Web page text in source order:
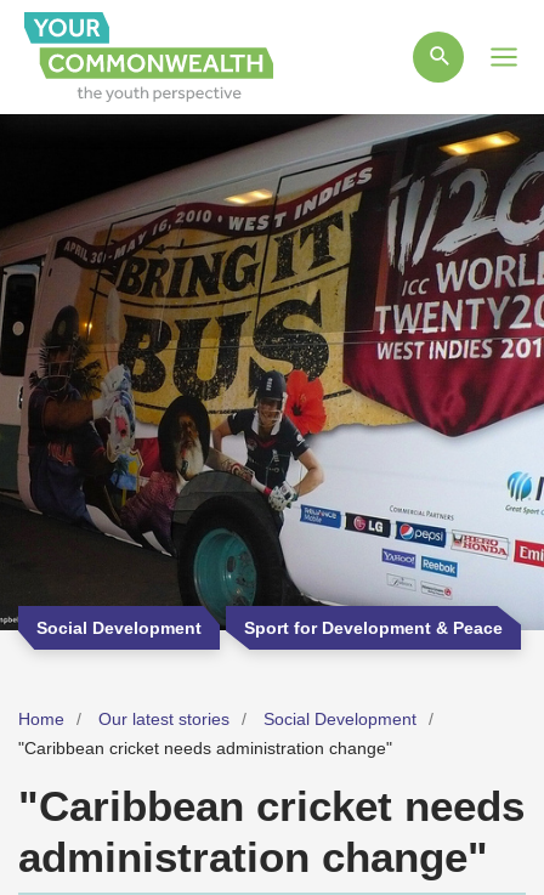
Social Development Sport for Development & Peace
Home Our latest stories
Social Development
"Caribbean cricket needs administration change"
"Caribbean cricket needs
administration change"